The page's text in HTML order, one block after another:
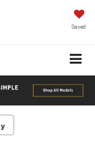
Saved